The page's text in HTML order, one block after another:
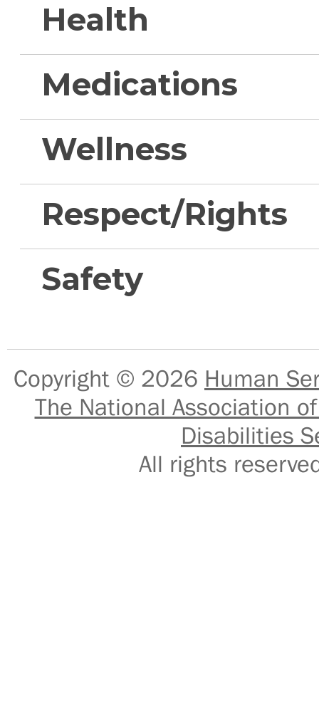
Health
Medications
Wellness
Respect/Rights
Safety
Copyright © 2026 Human
The National Association
Disabilities
All rights